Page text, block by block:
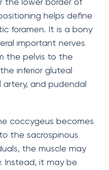
helps define
foramen. It is a bony
important nerves
the pelvis to the
inferior gluteal
artery, and pudendal
coccygeus becomes
the sacrospinous
the muscle may
Instead, it may be